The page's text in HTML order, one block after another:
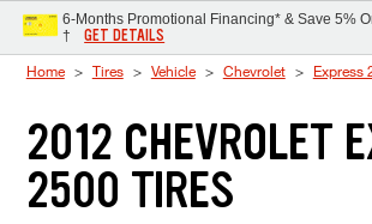
6-Months Promotional Financing* & Save 5%
†
GET DETAILS
Home Tires Vehicle Chevrolet Express
2012 CHEVROLET
2500 TIRES